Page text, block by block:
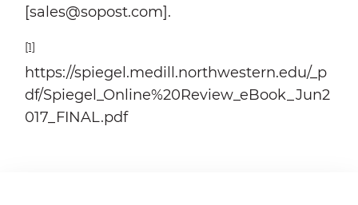
[sales@sopost.com].
[1]
https://spiegel.medill.northwestern.edu/_p
df/Spiegel_Online%20Review_eBook_Jun2
017_FINAL.pdf